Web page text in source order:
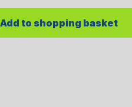
to increase or decrease the
Add to shopping basket